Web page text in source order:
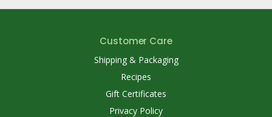
Customer Care
Shipping & Packaging
Recipes
Gift Certificates
Privacy Policy